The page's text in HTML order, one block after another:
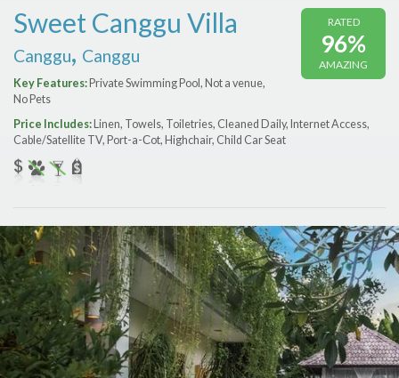
Price Range (per night)
$0 $2000+
RATED
96%
AMAZING
Sweet Canggu Villa
Canggu, Canggu
Key Features:Private Swimming Pool, Not a venue,
No Pets
Price Includes:Linen, Towels, Toiletries, Cleaned Daily, Internet Access,
Cable/Satellite TV, Port-a-Сot, Highchair, Child Car Seat